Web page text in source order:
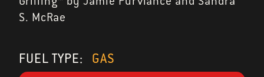
S. McRae
FUEL TYPE: GAS